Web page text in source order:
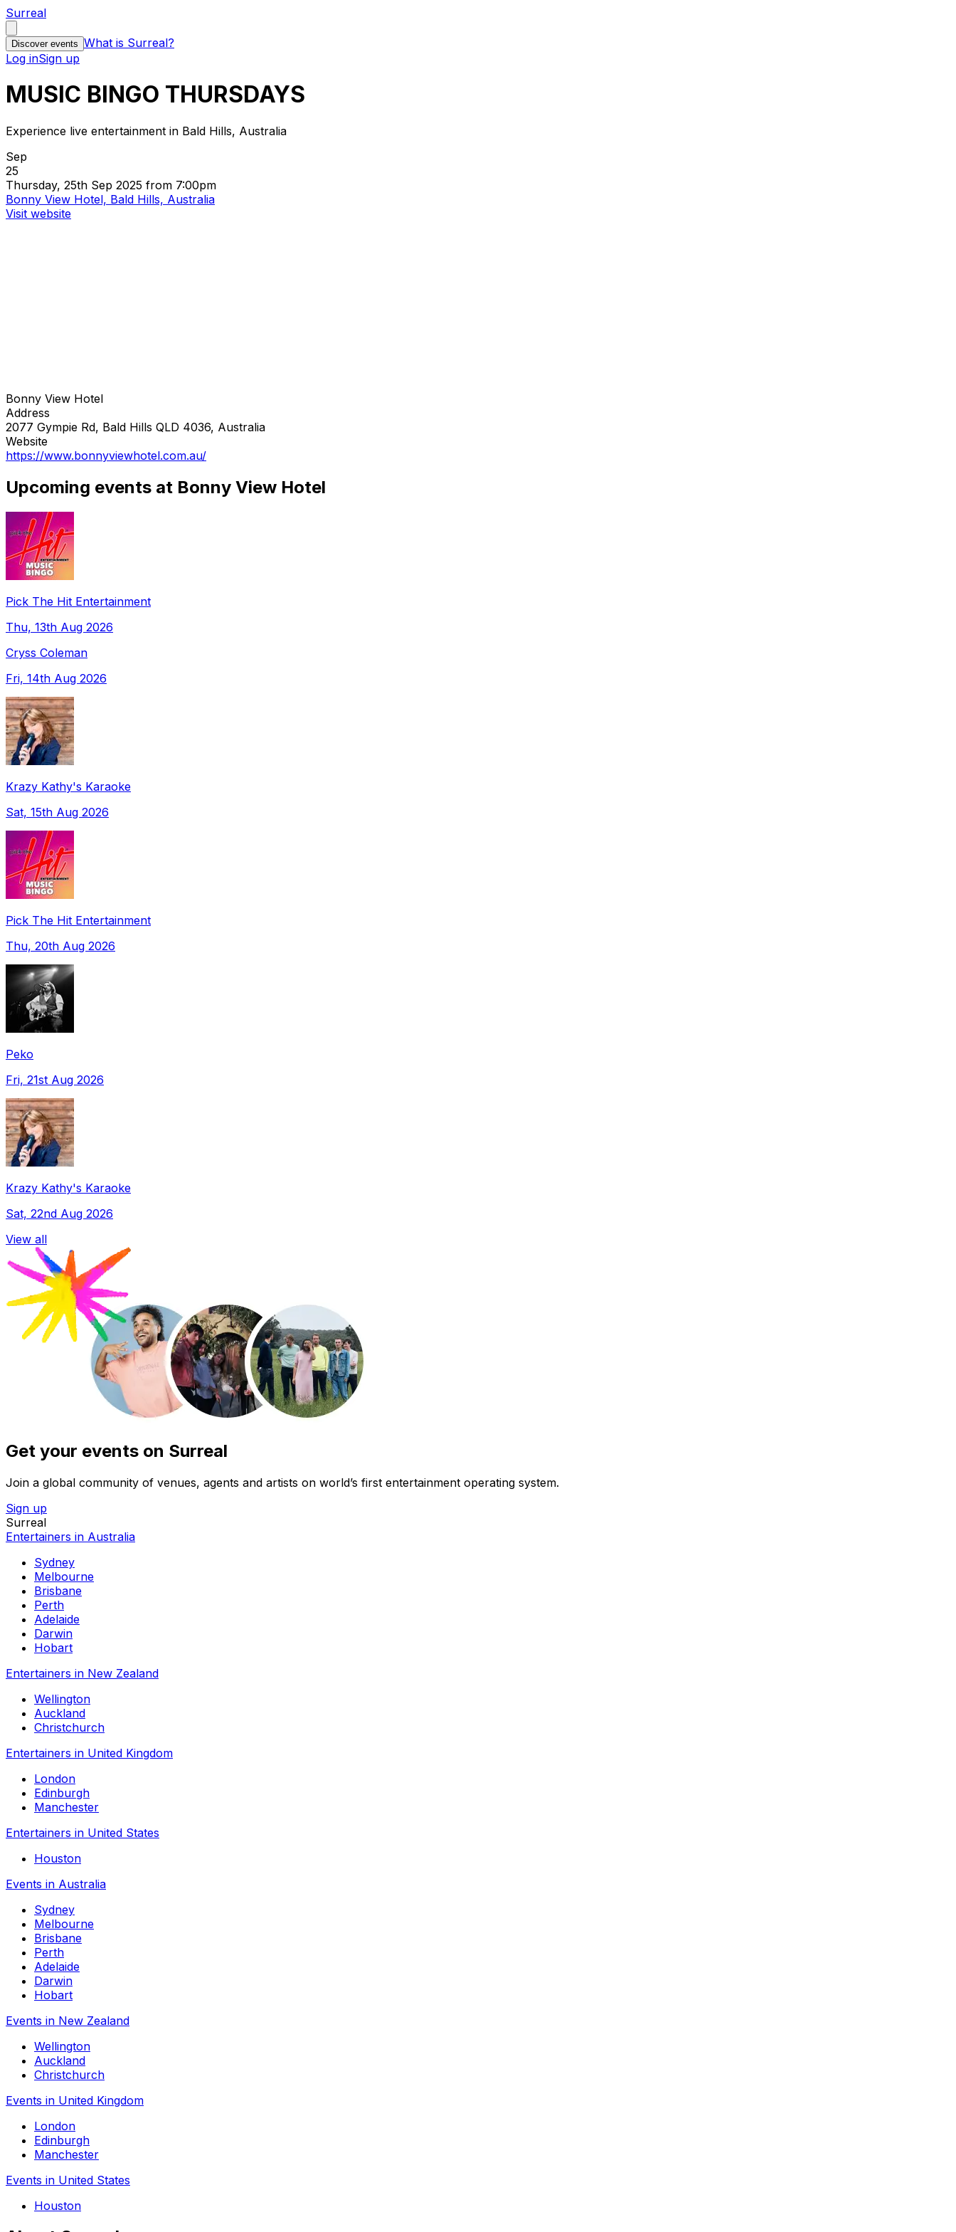
Surreal
Discover events What is Surreal?
Log inSign up
MUSIC BINGO THURSDAYS
Experience live entertainment in Bald Hills, Australia
Sep
25
Thursday, 25th Sep 2025 from 7:00pm
Bonny View Hotel, Bald Hills, Australia
Visit website
Bonny View Hotel
Address
2077 Gympie Rd, Bald Hills QLD 4036, Australia
Website
https://www.bonnyviewhotel.com.au/
Upcoming events at Bonny View Hotel
Pick The Hit Entertainment
Thu, 13th Aug 2026
Cryss Coleman
Fri, 14th Aug 2026
Krazy Kathy's Karaoke
Sat, 15th Aug 2026
Pick The Hit Entertainment
Thu, 20th Aug 2026
Peko
Fri, 21st Aug 2026
Krazy Kathy's Karaoke
Sat, 22nd Aug 2026
View all
Get your events on Surreal
Join a global community of venues, agents and artists on world’s first entertainment operating system.
Sign up
Surreal
Entertainers in Australia
Sydney
Melbourne
Brisbane
Perth
Adelaide
Darwin
Hobart
Entertainers in New Zealand
Wellington
Auckland
Christchurch
Entertainers in United Kingdom
London
Edinburgh
Manchester
Entertainers in United States
Houston
Events in Australia
Sydney
Melbourne
Brisbane
Perth
Adelaide
Darwin
Hobart
Events in New Zealand
Wellington
Auckland
Christchurch
Events in United Kingdom
London
Edinburgh
Manchester
Events in United States
Houston